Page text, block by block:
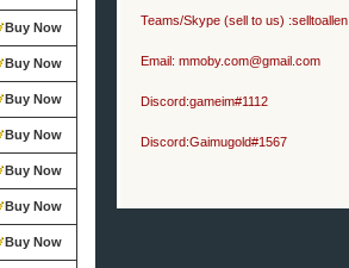
Buy Now
Buy Now
Buy Now
Buy Now
Buy Now
Buy Now
Buy Now
Teams/Skype (sell to us) :selltoallen
Email: mmoby.com@gmail.com
Discord:gameim#1112
Discord:Gaimugold#1567